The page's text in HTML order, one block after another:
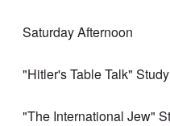
Saturday Afternoon
"Hitler's Table Talk"
"The International Jew"